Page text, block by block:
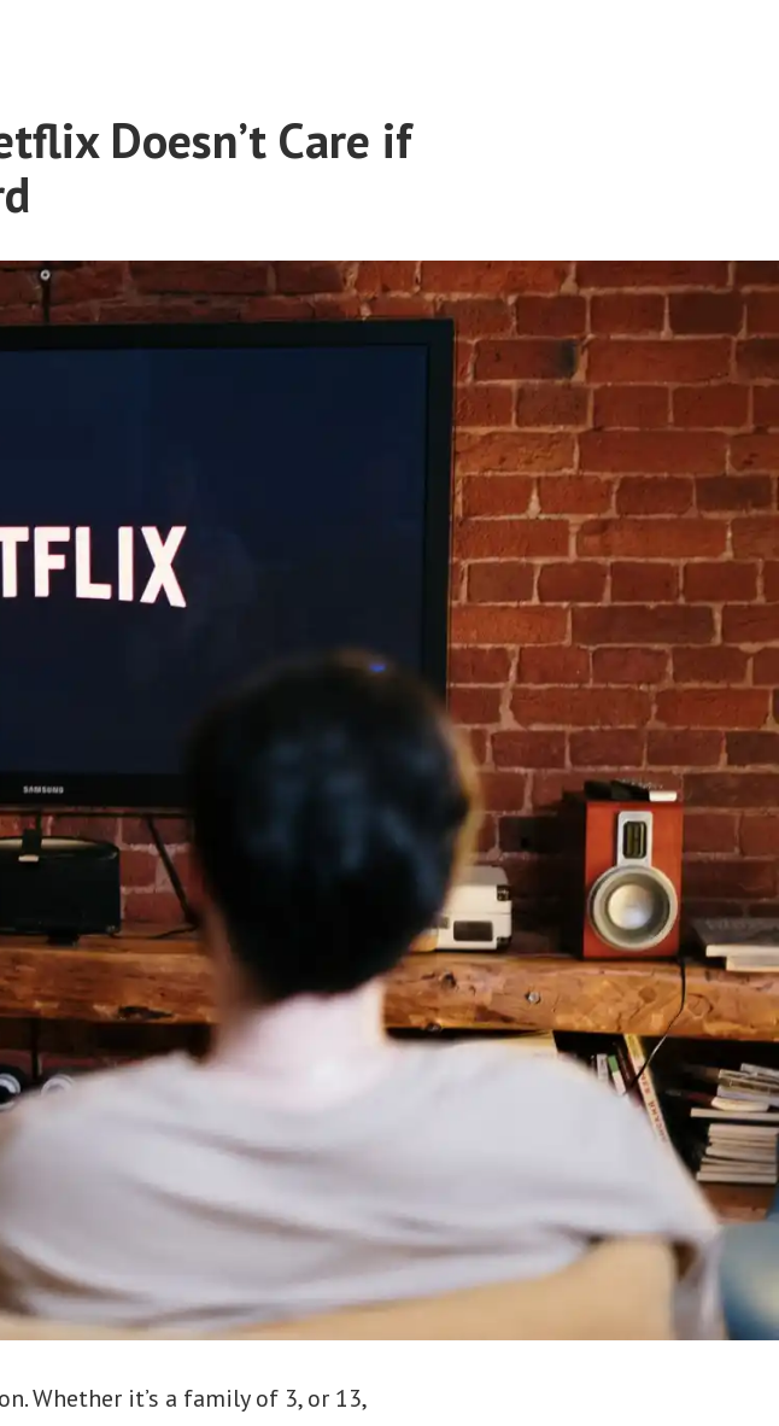
Doesn’t Care if
Whether it’s a family of 3, or 13,